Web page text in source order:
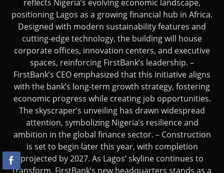
reflects Nigeria’s evolving economic landscape,
positioning Lagos as a growing financial hub in Africa.
Designed with modern sustainability features and
cutting-edge technology, the building will house
corporate offices, innovation centers, and executive
spaces, reinforcing FirstBank’s leadership. –
FirstBank’s CEO emphasized that this initiative aligns
with the bank’s long-term growth strategy, fostering
economic progress while creating job opportunities.
The skyscraper’s unveiling has drawn widespread
attention, symbolizing Nigeria’s resilience and
ambition in the global finance sector. – Construction
is set to begin later this year, with completion
projected by 2027. As Lagos’ skyline continues to
transform, FirstBank’s new headquarters stands as a